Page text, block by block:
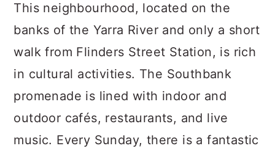
This neighbourhood, located on the
banks of the Yarra River and only a short
walk from Flinders Street Station, is rich
in cultural activities. The Southbank
promenade is lined with indoor and
outdoor cafés, restaurants, and live
music. Every Sunday, there is a fantastic